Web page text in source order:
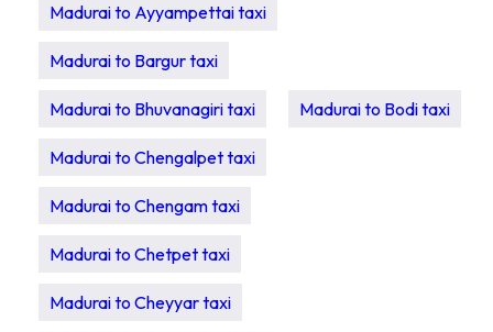
Madurai to Ayyampettai taxi
Madurai to Bargur taxi
Madurai to Bhuvanagiri taxi Madurai to Bodi taxi
Madurai to Chengalpet taxi
Madurai to Chengam taxi
Madurai to Chetpet taxi
Madurai to Cheyyar taxi